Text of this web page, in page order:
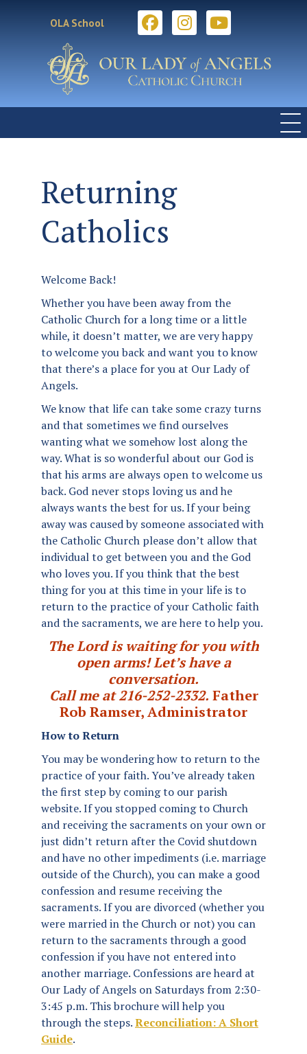
OLA School
Returning
Catholics
Welcome Back!
Whether you have been away from the
Catholic Church for a long time or a little
while, it doesn’t matter, we are very happy
to welcome you back and want you to know
that there’s a place for you at Our Lady of
Angels.
We know that life can take some crazy turns
and that sometimes we find ourselves
wanting what we somehow lost along the
way. What is so wonderful about our God is
that his arms are always open to welcome us
back. God never stops loving us and he
always wants the best for us. If your being
away was caused by someone associated with
the Catholic Church please don’t allow that
individual to get between you and the God
who loves you. If you think that the best
thing for you at this time in your life is to
return to the practice of your Catholic faith
and the sacraments, we are here to help you.
The Lord is waiting for you with
open arms! Let’s have a
conversation.
Call me at 216-252-2332. Father
Rob Ramser, Administrator
How to Return
You may be wondering how to return to the
practice of your faith. You’ve already taken
the first step by coming to our parish
website. If you stopped coming to Church
and receiving the sacraments on your own or
just didn’t return after the Covid shutdown
and have no other impediments (i.e. marriage
outside of the Church), you can make a good
confession and resume receiving the
sacraments. If you are divorced (whether you
were married in the Church or not) you can
return to the sacraments through a good
confession if you have not entered into
another marriage. Confessions are heard at
Our Lady of Angels on Saturdays from 2:30-
3:45 p.m. This brochure will help you
through the steps.Reconciliation: A Short
Guide.